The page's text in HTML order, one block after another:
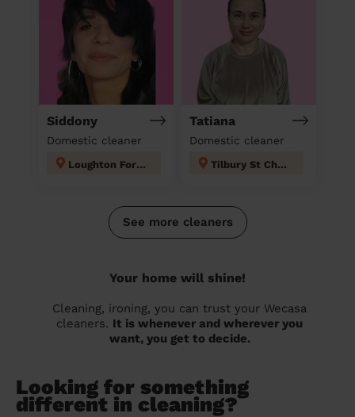
Siddony
Domestic cleaner
Loughton Forest
Tatiana
Domestic cleaner
Tilbury St Chads
See more cleaners
Your home will shine!
Cleaning, ironing, you can trust your Wecasa
cleaners. It is whenever and wherever you
want, you get to decide.
Looking for something
different in cleaning?